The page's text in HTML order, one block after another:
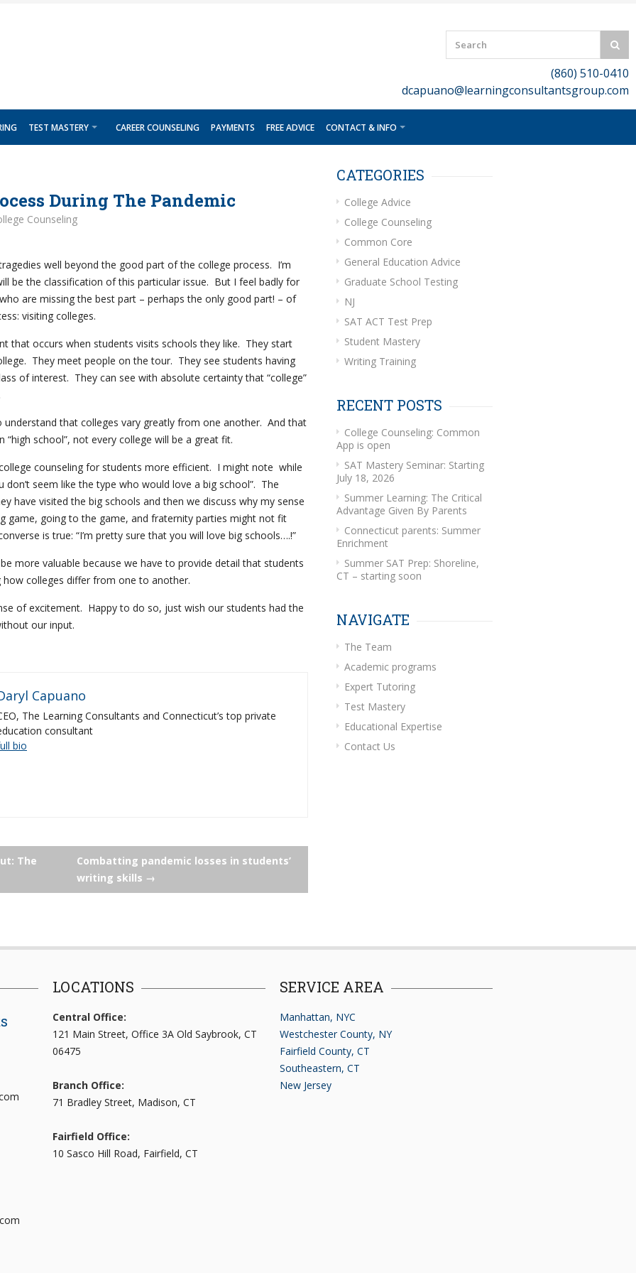
(860) 510-0410
dcapuano@learningconsultantsgroup.com
TEST MASTERY CAREER COUNSELING PAYMENTS FREE ADVICE CONTACT & INFO
During The Pandemic
Counseling
well beyond the good part of the college process. I’m
be the classification of this particular issue. But I feel badly for
are missing the best part – perhaps the only good part! – of
visiting colleges.
that occurs when students visits schools they like. They start
They meet people on the tour. They see students having
of interest. They can see with absolute certainty that “college”
that colleges vary greatly from one another. And that
“high school”, not every college will be a great fit.
counseling for students more efficient. I might note while
don’t seem like the type who would love a big school”. The
have visited the big schools and then we discuss why my sense
game, going to the game, and fraternity parties might not fit
is true: “I’m pretty sure that you will love big schools….!”
more valuable because we have to provide detail that students
how colleges differ from one to another.
of excitement. Happy to do so, just wish our students had the
our input.
Capuano
The Learning Consultants and Connecticut’s top private
consultant
bio
The
Combatting pandemic losses in students’
writing skills →
CATEGORIES
College Advice
College Counseling
Common Core
General Education Advice
Graduate School Testing
NJ
SAT ACT Test Prep
Student Mastery
Writing Training
RECENT POSTS
College Counseling: Common
App is open
SAT Mastery Seminar: Starting
July 18, 2026
Summer Learning: The Critical
Advantage Given By Parents
Connecticut parents: Summer
Enrichment
Summer SAT Prep: Shoreline,
CT – starting soon
NAVIGATE
The Team
Academic programs
Expert Tutoring
Test Mastery
Educational Expertise
Contact Us
LOCATIONS
Central Office:
121 Main Street, Office 3A Old Saybrook, CT
06475
Branch Office:
71 Bradley Street, Madison, CT
Fairfield Office:
10 Sasco Hill Road, Fairfield, CT
SERVICE AREA
Manhattan, NYC
Westchester County, NY
Fairfield County, CT
Southeastern, CT
New Jersey